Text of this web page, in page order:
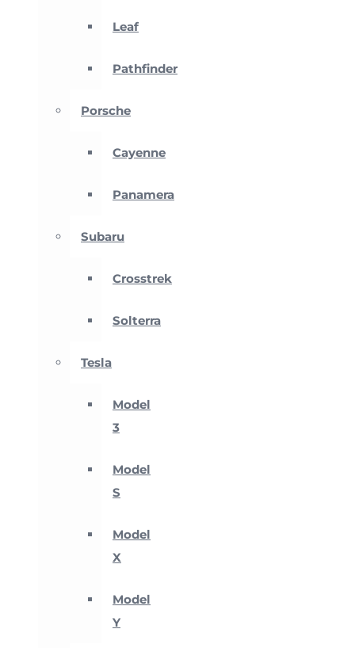
Leaf
Pathfinder
Porsche
Cayenne
Panamera
Subaru
Crosstrek
Solterra
Tesla
Model
3
Model
S
Model
X
Model
Y